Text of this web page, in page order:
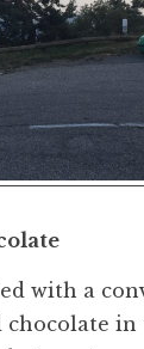
with a
chocolate in